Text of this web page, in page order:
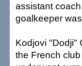
assistant
goalkeeper
Kodjovi "Dodji"
the French